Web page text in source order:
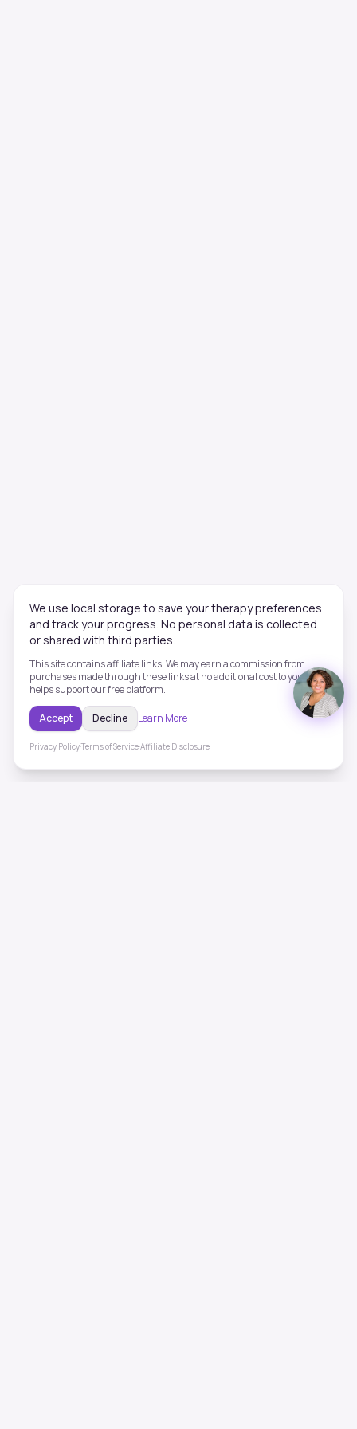
We use local storage to save your therapy preferences
and track your progress. No personal data is collected
or shared with third parties.
This site contains affiliate links. We may earn a commission from
purchases made through these links at no additional cost to you. This
helps support our free platform.
Accept Decline Learn More
Privacy Policy·Terms of Service·Affiliate Disclosure